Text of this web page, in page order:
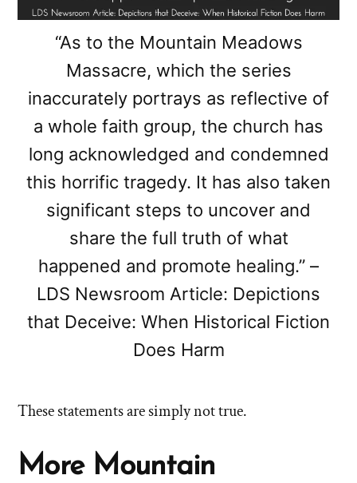
“As to the Mountain Meadows
Massacre, which the series
inaccurately portrays as reflective of
a whole faith group, the church has
long acknowledged and condemned
this horrific tragedy. It has also taken
significant steps to uncover and
share the full truth of what
happened and promote healing.” –
LDS Newsroom Article: Depictions
that Deceive: When Historical Fiction
Does Harm
These statements are simply not true.
More Mountain